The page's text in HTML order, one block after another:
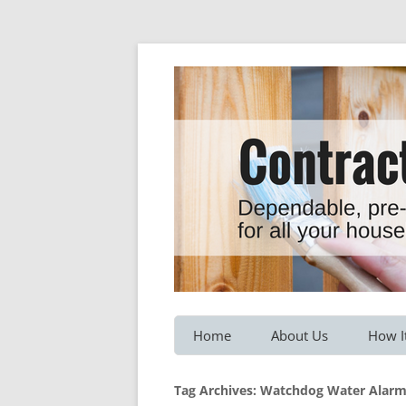
Contractor Hotline
Dependable, pre-screened professionals
Home About Us How
Tag Archives: Watchdog Water Alarm